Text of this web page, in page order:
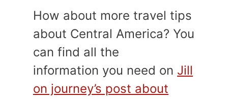
How about more travel tips
about Central America? You
can find all the
information you need on Jill
on journey’s post about